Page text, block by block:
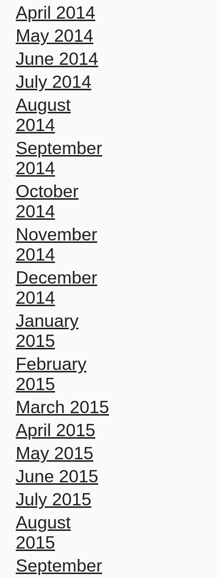
April 2014
May 2014
June 2014
July 2014
August
2014
September
2014
October
2014
November
2014
December
2014
January
2015
February
2015
March 2015
April 2015
May 2015
June 2015
July 2015
August
2015
September